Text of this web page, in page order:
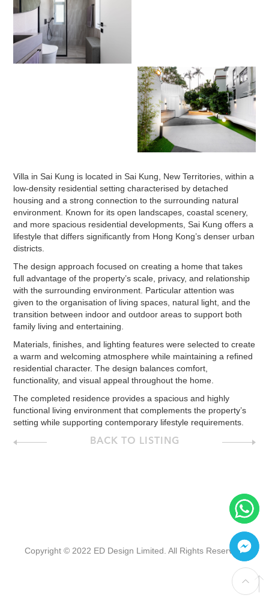
Villa in Sai Kung is located in Sai Kung, New Territories, within a
low-density residential setting characterised by detached
housing and a strong connection to the surrounding natural
environment. Known for its open landscapes, coastal scenery,
and more spacious residential developments, Sai Kung offers a
lifestyle that differs significantly from Hong Kong’s denser urban
districts.
The design approach focused on creating a home that takes
full advantage of the property’s scale, privacy, and relationship
with the surrounding environment. Particular attention was
given to the organisation of living spaces, natural light, and the
transition between indoor and outdoor areas to support both
family living and entertaining.
Materials, finishes, and lighting features were selected to create
a warm and welcoming atmosphere while maintaining a refined
residential character. The design balances comfort,
functionality, and visual appeal throughout the home.
The completed residence provides a spacious and highly
functional living environment that complements the property’s
setting while supporting contemporary lifestyle requirements.
BACK TO LISTING
Copyright © 2022 ED Design Limited. All Rights Reserved.